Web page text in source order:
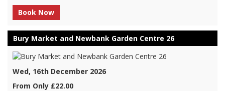
Book Now
Bury Market and Newbank Garden Centre 26
Wed, 16th December 2026
From Only £22.00